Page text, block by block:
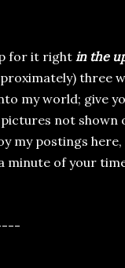
for it right in the
three
my world; give
not shown
my postings here,
minute of your